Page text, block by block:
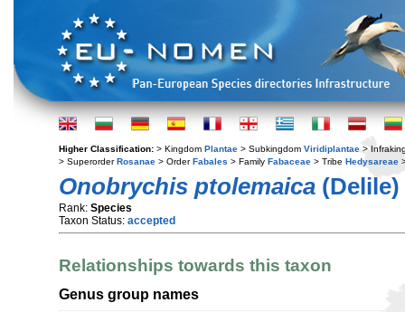
Higher Classification: > Kingdom Plantae > Subkingdom Viridiplantae >
> SuperorderRosanae > OrderFabales > Family Fabaceae > Tribe Hedysareae
Onobrychis ptolemaica (Delile)
Rank: Species
Taxon Status: accepted
Relationships towards this taxon
Genus group names